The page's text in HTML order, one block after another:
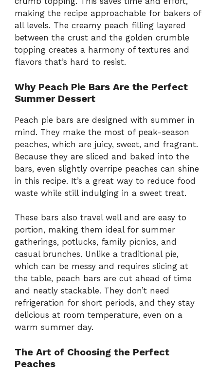
making the recipe approachable for bakers of
all levels. The creamy peach filling layered
between the crust and the golden crumble
topping creates a harmony of textures and
flavors that’s hard to resist.
Why Peach Pie Bars Are the Perfect
Summer Dessert
Peach pie bars are designed with summer in
mind. They make the most of peak-season
peaches, which are juicy, sweet, and fragrant.
Because they are sliced and baked into the
bars, even slightly overripe peaches can shine
in this recipe. It’s a great way to reduce food
waste while still indulging in a sweet treat.
These bars also travel well and are easy to
portion, making them ideal for summer
gatherings, potlucks, family picnics, and
casual brunches. Unlike a traditional pie,
which can be messy and requires slicing at
the table, peach bars are cut ahead of time
and neatly stackable. They don’t need
refrigeration for short periods, and they stay
delicious at room temperature, even on a
warm summer day.
The Art of Choosing the Perfect
Peaches